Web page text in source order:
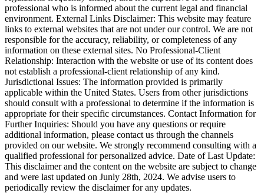
professional who is informed about the current legal and financial
environment. External Links Disclaimer: This website may feature
links to external websites that are not under our control. We are not
responsible for the accuracy, reliability, or completeness of any
information on these external sites. No Professional-Client
Relationship: Interaction with the website or use of its content does
not establish a professional-client relationship of any kind.
Jurisdictional Issues: The information provided is primarily
applicable within the United States. Users from other jurisdictions
should consult with a professional to determine if the information is
appropriate for their specific circumstances. Contact Information for
Further Inquiries: Should you have any questions or require
additional information, please contact us through the channels
provided on our website. We strongly recommend consulting with a
qualified professional for personalized advice. Date of Last Update:
This disclaimer and the content on the website are subject to change
and were last updated on Junly 28th, 2024. We advise users to
periodically review the disclaimer for any updates.